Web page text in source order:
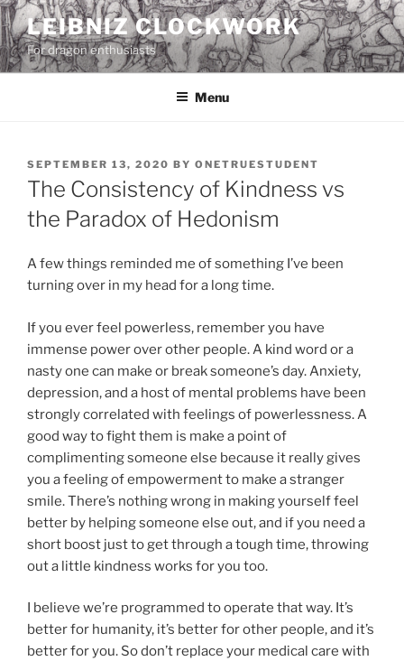
Skip
to
content
LEIBNIZ CLOCKWORK
For dragon enthusiasts
Menu
POSTED
ON
SEPTEMBER 13, 2020 BY ONETRUESTUDENT
The Consistency of Kindness vs
the Paradox of Hedonism
A few things reminded me of something I’ve been
turning over in my head for a long time.
If you ever feel powerless, remember you have
immense power over other people. A kind word or a
nasty one can make or break someone’s day. Anxiety,
depression, and a host of mental problems have been
strongly correlated with feelings of powerlessness. A
good way to fight them is make a point of
complimenting someone else because it really gives
you a feeling of empowerment to make a stranger
smile. There’s nothing wrong in making yourself feel
better by helping someone else out, and if you need a
short boost just to get through a tough time, throwing
out a little kindness works for you too.
I believe we’re programmed to operate that way. It’s
better for humanity, it’s better for other people, and it’s
better for you. So don’t replace your medical care with